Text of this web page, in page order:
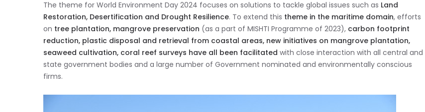
The theme for World Environment Day 2024 focuses on solutions to tackle global issues such as Land
Restoration, Desertification and Drought Resilience. To extend this theme in the maritime domain, efforts
on tree plantation, mangrove preservation (as a part of MISHTI Programme of 2023), carbon footprint
reduction, plastic disposal and retrieval from coastal areas, new initiatives on mangrove plantation,
seaweed cultivation, coral reef surveys have all been facilitated with close interaction with all central and
state government bodies and a large number of Government nominated and environmentally conscious
firms.